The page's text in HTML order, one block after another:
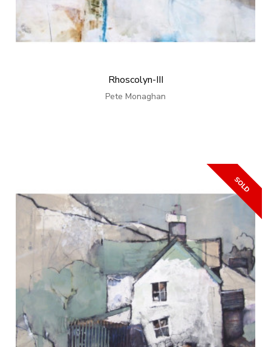
Rhoscolyn-III
Pete Monaghan